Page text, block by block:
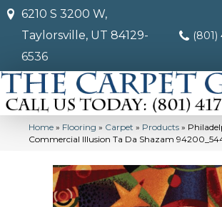
6210 S 3200 W,
Taylorsville, UT 84129-
6536
(801)
Home » Flooring » Carpet » Products »
Commercial Illusion Ta Da Shazam